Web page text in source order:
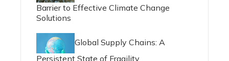
Barrier to Effective Climate Change
Solutions
Global Supply Chains: A
Persistent State of Fragility